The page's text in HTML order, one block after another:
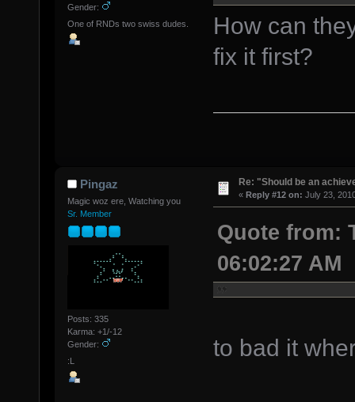
Gender:
One of RNDs two swiss dudes.
How can
fix it first?
Pingaz
Magic woz ere, Watching you
Sr. Member
Posts: 335
Karma: +1/-12
Gender:
:L
Re: "Should be an
« Reply #12 on: July 23,
Quote from:
06:02:27 AM
to bad it